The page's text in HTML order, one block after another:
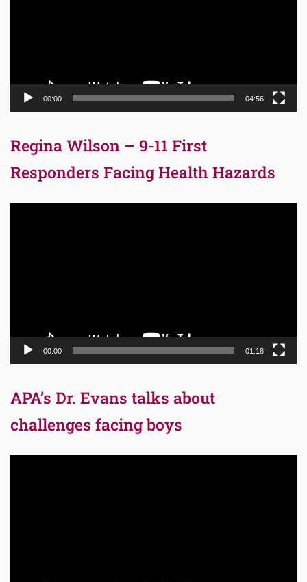
00:00 04:56
Regina Wilson – 9-11 First
Responders Facing Health Hazards
00:00 01:18
APA’s Dr. Evans talks about
challenges facing boys